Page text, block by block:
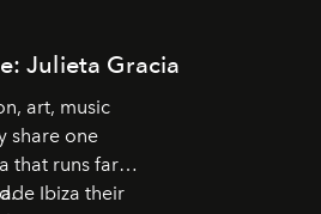
Julieta Gracia
art, music
share one
that runs far
Ibiza their